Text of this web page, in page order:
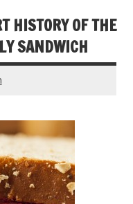
HISTORY OF THE
SANDWICH